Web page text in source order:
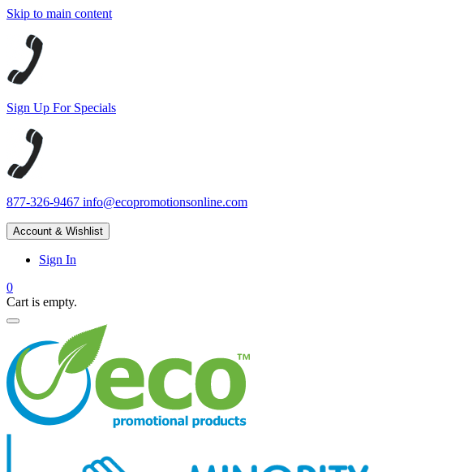
Skip to main content
Sign Up For Specials
877-326-9467 info@ecopromotionsonline.com
Account & Wishlist
Sign In
0
Cart is empty.